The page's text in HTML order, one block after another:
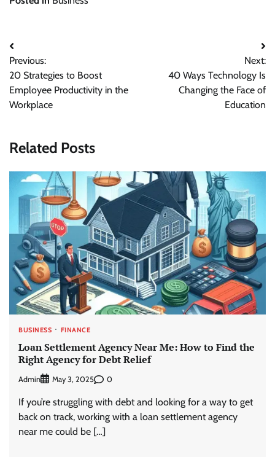
Previous:
20 Strategies to Boost
Employee Productivity in the
Workplace
Next:
40 Ways Technology Is
Changing the Face of
Education
Related Posts
BUSINESS FINANCE
Loan Settlement Agency Near Me: How to Find the
Right Agency for Debt Relief
Admin May 3, 2025 0
If you’re struggling with debt and looking for a way to get
back on track, working with a loan settlement agency
near me could be […]